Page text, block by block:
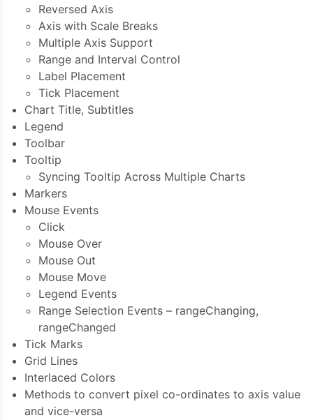
Reversed Axis
Axis with Scale Breaks
Multiple Axis Support
Range and Interval Control
Label Placement
Tick Placement
Chart Title, Subtitles
Legend
Toolbar
Tooltip
Syncing Tooltip Across Multiple Charts
Markers
Mouse Events
Click
Mouse Over
Mouse Out
Mouse Move
Legend Events
Range Selection Events – rangeChanging,
rangeChanged
Tick Marks
Grid Lines
Interlaced Colors
Methods to convert pixel co-ordinates to axis value
and vice-versa